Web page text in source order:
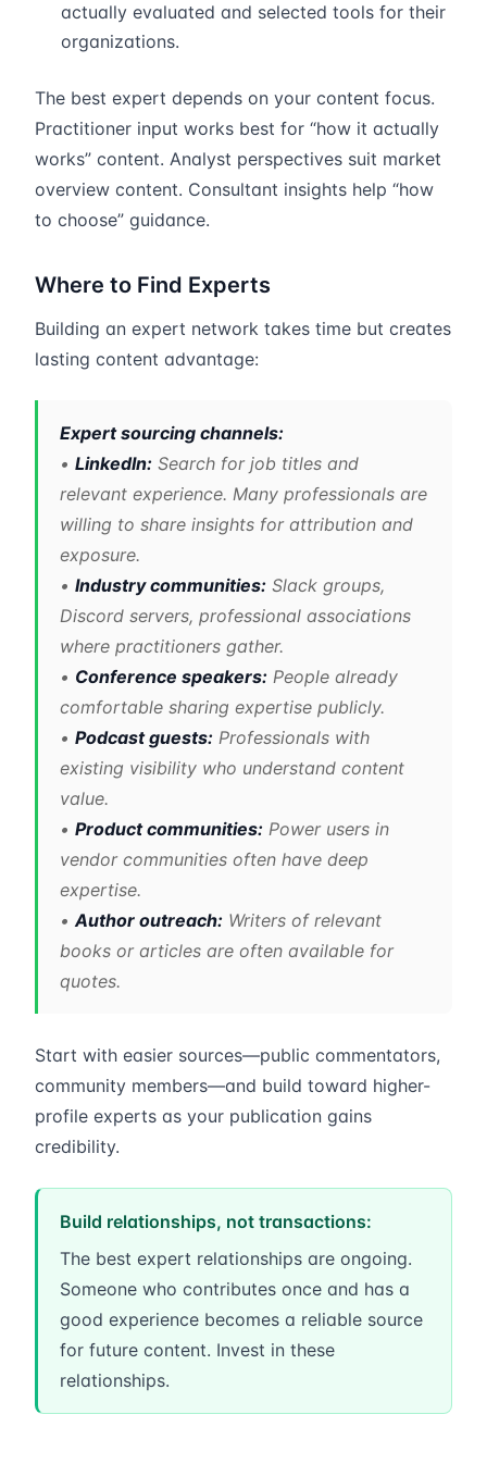
actually evaluated and selected tools for their
organizations.
The best expert depends on your content focus.
Practitioner input works best for “how it actually
works” content. Analyst perspectives suit market
overview content. Consultant insights help “how
to choose” guidance.
Where to Find Experts
Building an expert network takes time but creates
lasting content advantage:
Expert sourcing channels:
• LinkedIn: Search for job titles and
relevant experience. Many professionals are
willing to share insights for attribution and
exposure.
• Industry communities: Slack groups,
Discord servers, professional associations
where practitioners gather.
• Conference speakers: People already
comfortable sharing expertise publicly.
• Podcast guests: Professionals with
existing visibility who understand content
value.
• Product communities: Power users in
vendor communities often have deep
expertise.
•Author outreach: Writers of relevant
books or articles are often available for
quotes.
Start with easier sources—public commentators,
community members—and build toward higher-
profile experts as your publication gains
credibility.
Build relationships, not transactions:
The best expert relationships are ongoing.
Someone who contributes once and has a
good experience becomes a reliable source
for future content. Invest in these
relationships.